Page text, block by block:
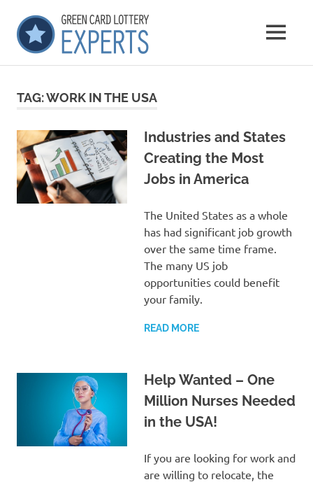
content
GCLExperts
Experts
MENU
TAG:WORK IN THE USA
Industries and States
Creating the Most
Jobs in America
The United States as a whole
has had significant job growth
over the same time frame.
The many US job
opportunities could benefit
your family.
READ MORE
Help Wanted – One
Million Nurses Needed
in the USA!
If you are looking for work and
are willing to relocate, the